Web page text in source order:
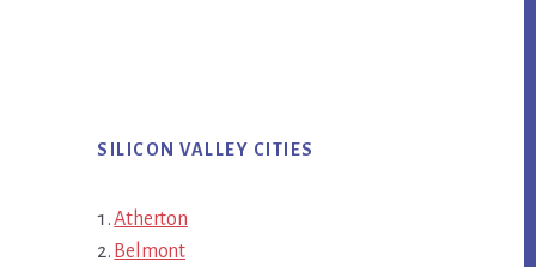
SILICON VALLEY CITIES
Atherton
Belmont